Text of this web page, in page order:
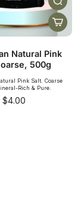
Natural Pink
500g
Pink Salt. Coarse
Rich & Pure.
$4.00